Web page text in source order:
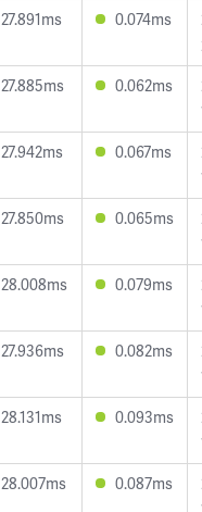
27.891ms 0.074ms
27.885ms 0.062ms
27.942ms 0.067ms
27.850ms 0.065ms
28.008ms 0.079ms
27.936ms 0.082ms
28.131ms 0.093ms
28.007ms 0.087ms